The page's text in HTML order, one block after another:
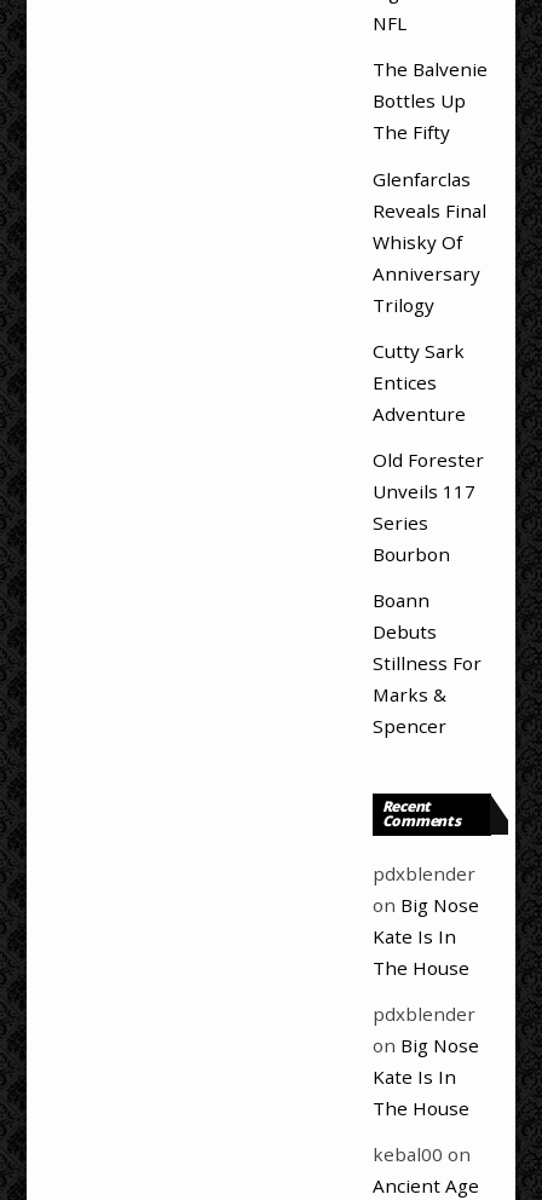
NFL
The Balvenie
Bottles Up
The Fifty
Glenfarclas
Reveals Final
Whisky Of
Anniversary
Trilogy
Cutty Sark
Entices
Adventure
Old Forester
Unveils 117
Series
Bourbon
Boann
Debuts
Stillness For
Marks &
Spencer
Recent
Comments
pdxblender
on Big Nose
Kate Is In
The House
pdxblender
on Big Nose
Kate Is In
The House
kebal00 on
Ancient Age